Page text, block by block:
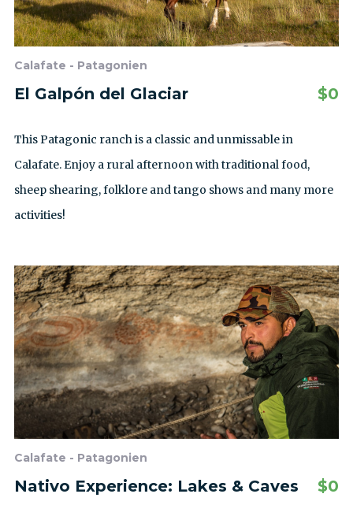
Calafate - Patagonien
El Galpón del Glaciar $0
This Patagonic ranch is a classic and unmissable in
Calafate. Enjoy a rural afternoon with traditional food,
sheep shearing, folklore and tango shows and many more
activities!
Calafate - Patagonien
Nativo Experience: Lakes & Caves $0